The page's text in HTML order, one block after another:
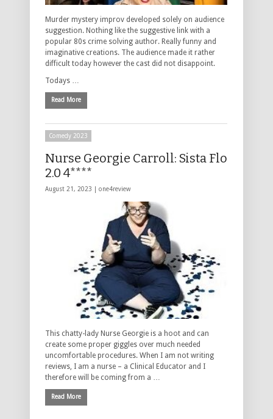
Murder mystery improv developed solely on audience
suggestion. Nothing like the suggestive link with a
popular 80s crime solving author. Really funny and
imaginative creations. The audience made it rather
difficult today however the cast did not disappoint.
Todays …
Read More
Comedy 2023
Nurse Georgie Carroll: Sista Flo
2.0 4****
August 21, 2023 | one4review
This chatty-lady Nurse Georgie is a hoot and can
create some proper giggles over much needed
uncomfortable procedures. When I am not writing
reviews, I am a nurse – a Clinical Educator and I
therefore will be coming from a …
Read More